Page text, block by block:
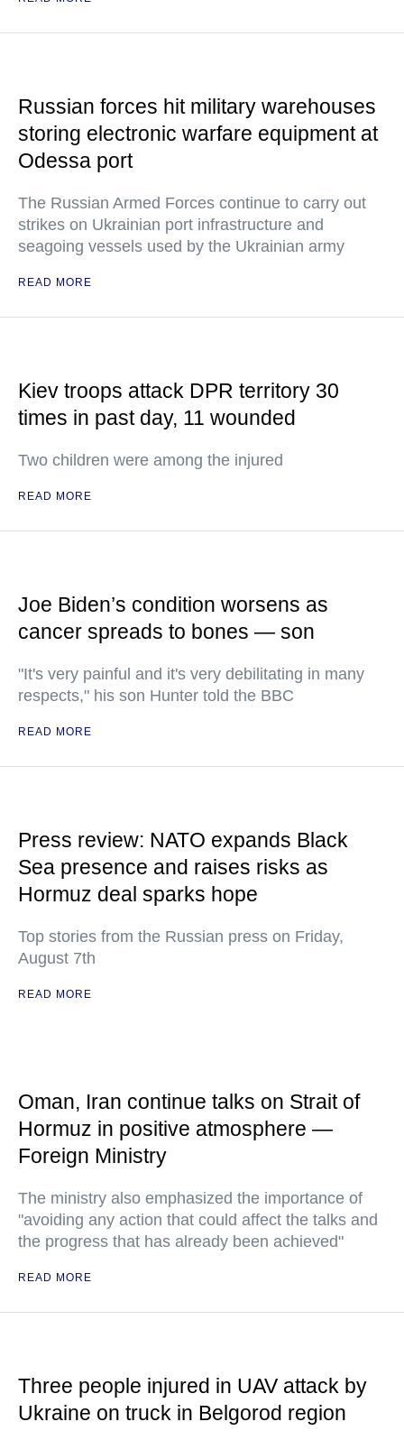
Russian forces hit military warehouses
storing electronic warfare equipment at
Odessa port
The Russian Armed Forces continue to carry out
strikes on Ukrainian port infrastructure and
seagoing vessels used by the Ukrainian army
READ MORE
Kiev troops attack DPR territory 30
times in past day, 11 wounded
Two children were among the injured
READ MORE
Joe Biden’s condition worsens as
cancer spreads to bones — son
"It's very painful and it's very debilitating in many
respects," his son Hunter told the BBC
READ MORE
Press review: NATO expands Black
Sea presence and raises risks as
Hormuz deal sparks hope
Top stories from the Russian press on Friday,
August 7th
READ MORE
Oman, Iran continue talks on Strait of
Hormuz in positive atmosphere —
Foreign Ministry
The ministry also emphasized the importance of
"avoiding any action that could affect the talks and
the progress that has already been achieved"
READ MORE
Three people injured in UAV attack by
Ukraine on truck in Belgorod region